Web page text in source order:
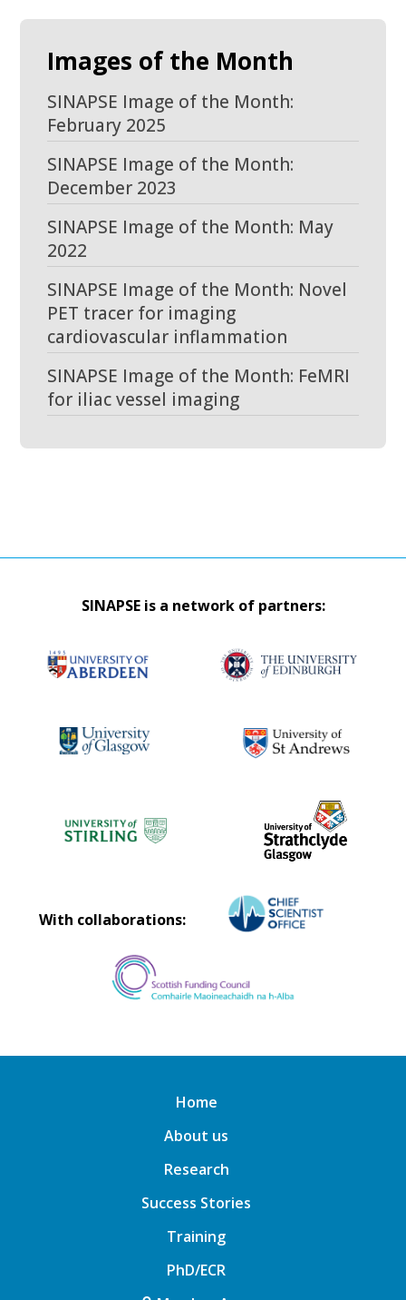
Images of the Month
SINAPSE Image of the Month:
February 2025
SINAPSE Image of the Month:
December 2023
SINAPSE Image of the Month: May
2022
SINAPSE Image of the Month: Novel
PET tracer for imaging
cardiovascular inflammation
SINAPSE Image of the Month: FeMRI
for iliac vessel imaging
SINAPSE is a network of partners:
With collaborations:
Home
About us
Research
Success Stories
Training
PhD/ECR